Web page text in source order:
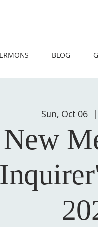
BLOG
Sun, Oct 06
  |
New